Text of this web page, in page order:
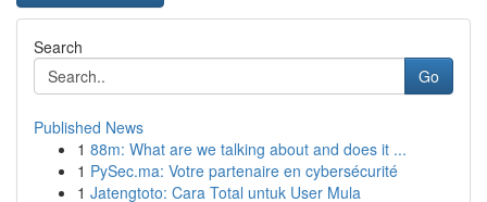
Search
Go
Published News
1 88m: What are we talking about and does it ...
1 PySec.ma: Votre partenaire en cybersécurité
1 Jatengtoto: Cara Total untuk User Mula